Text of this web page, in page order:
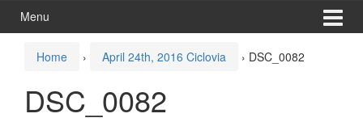
Menu
Home › April 24th, 2016 Ciclovia › DSC_0082
DSC_0082